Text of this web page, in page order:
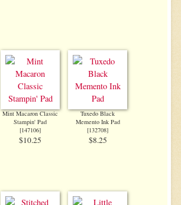
Mint Macaron Classic
Stampin' Pad
[147106]
$10.25
Tuxedo Black
Memento Ink Pad
[132708]
$8.25